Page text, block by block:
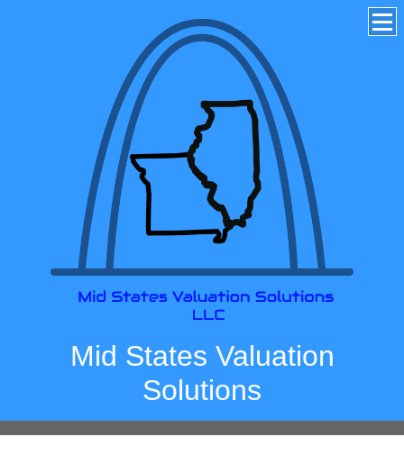
Mid States Valuation
Solutions